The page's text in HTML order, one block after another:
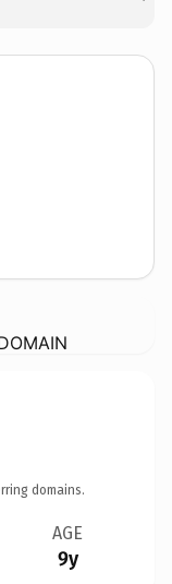
domains.
AGE
9y